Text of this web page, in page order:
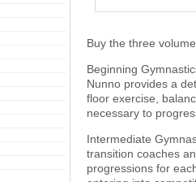
Buy the three
Beginning
Nunno provides a
floor exercise,
necessary to
Intermediate
transition coaches
progressions for